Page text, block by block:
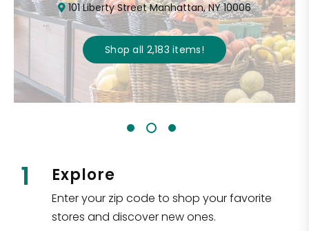
101 Liberty Street Manhattan, NY 10006
Shop all 2,183items!
1 Explore
Enter your zip code to shop your favorite
stores and discover new ones.